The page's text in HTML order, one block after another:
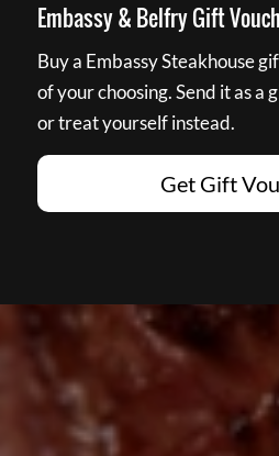
Embassy & Belfry Gift
Buy a Embassy Steakhouse
of your choosing. Send it as a
or treat yourself instead.
Get Gift